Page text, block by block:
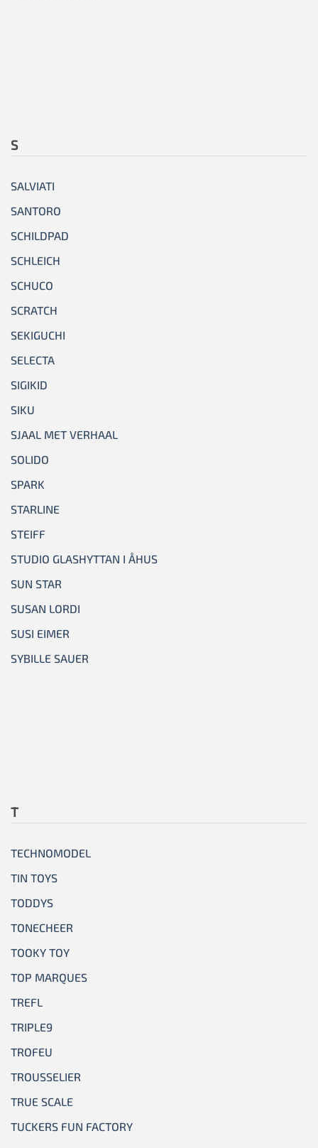
S
SALVIATI
SANTORO
SCHILDPAD
SCHLEICH
SCHUCO
SCRATCH
SEKIGUCHI
SELECTA
SIGIKID
SIKU
SJAAL MET VERHAAL
SOLIDO
SPARK
STARLINE
STEIFF
STUDIO GLASHYTTAN I ÅHUS
SUN STAR
SUSAN LORDI
SUSI EIMER
SYBILLE SAUER
T
TECHNOMODEL
TIN TOYS
TODDYS
TONECHEER
TOOKY TOY
TOP MARQUES
TREFL
TRIPLE9
TROFEU
TROUSSELIER
TRUE SCALE
TUCKERS FUN FACTORY